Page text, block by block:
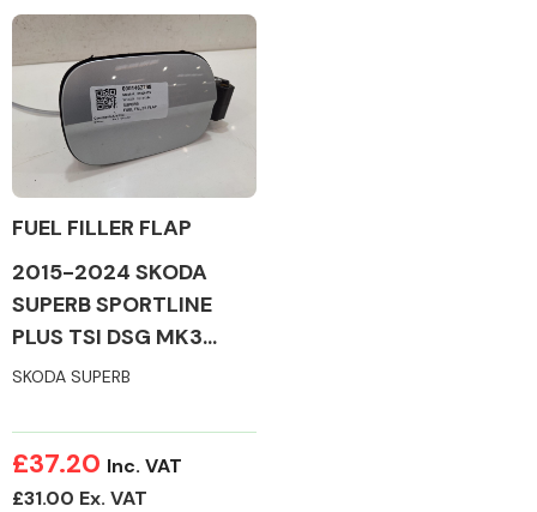
FUEL FILLER FLAP
2015-2024 SKODA
SUPERB SPORTLINE
PLUS TSI DSG MK3
FUEL FILLER FLAP
SKODA SUPERB
£37.20 Inc. VAT
£31.00 Ex. VAT